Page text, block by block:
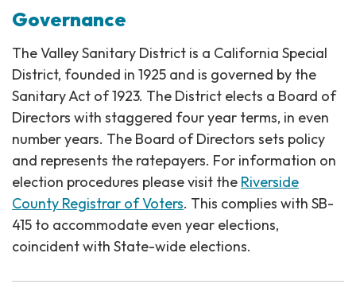
Governance
The Valley Sanitary District is a California Special
District, founded in 1925 and is governed by the
Sanitary Act of 1923. The District elects a Board of
Directors with staggered four year terms, in even
number years. The Board of Directors sets policy
and represents the ratepayers. For information on
election procedures please visit the Riverside
County Registrar of Voters. This complies with SB-
415 to accommodate even year elections,
coincident with State-wide elections.